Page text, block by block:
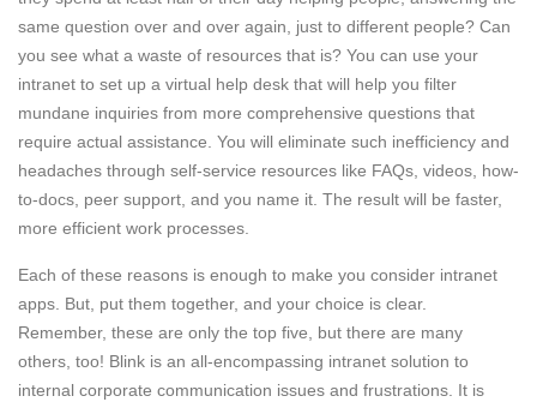
same question over and over again, just to different people? Can
you see what a waste of resources that is? You can use your
intranet to set up a virtual help desk that will help you filter
mundane inquiries from more comprehensive questions that
require actual assistance. You will eliminate such inefficiency and
headaches through self-service resources like FAQs, videos, how-
to-docs, peer support, and you name it. The result will be faster,
more efficient work processes.
Each of these reasons is enough to make you consider intranet
apps. But, put them together, and your choice is clear.
Remember, these are only the top five, but there are many
others, too! Blink is an all-encompassing intranet solution to
internal corporate communication issues and frustrations. It is